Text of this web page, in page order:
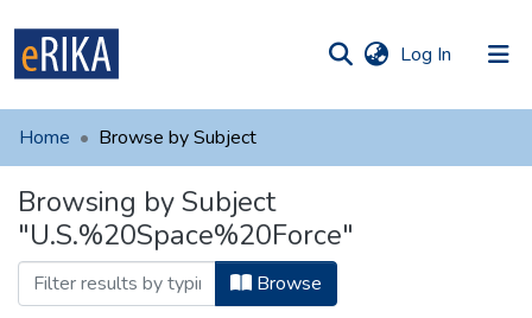
Log In (current)
UAFM
For authors
Help
Contact
Home Browse by Subject
Browsing by Subject
"U.S.%20Space%20Force"
Browse